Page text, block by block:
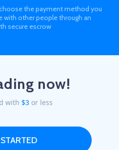
the payment method you
with other people through an
secure escrow
now!
with $3 or less